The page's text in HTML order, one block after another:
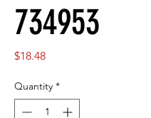
734953
$18.48Price
Quantity *